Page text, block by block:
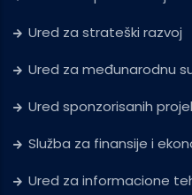
Ured za strateški razvoj
Ured za međunarodnu
Ured sponzorisanih
Služba za finansije i
Ured za informacione